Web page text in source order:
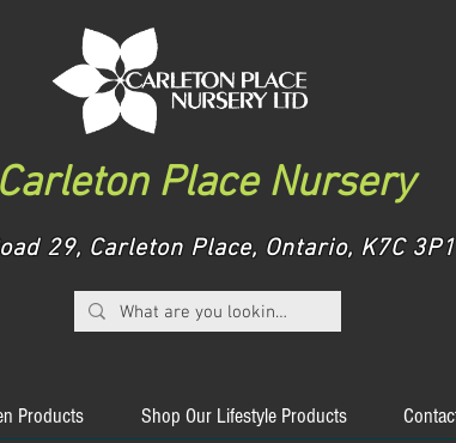
Carleton Place Nursery
29, Carleton Place, Ontario, K7C
Products Shop Our Lifestyle Products